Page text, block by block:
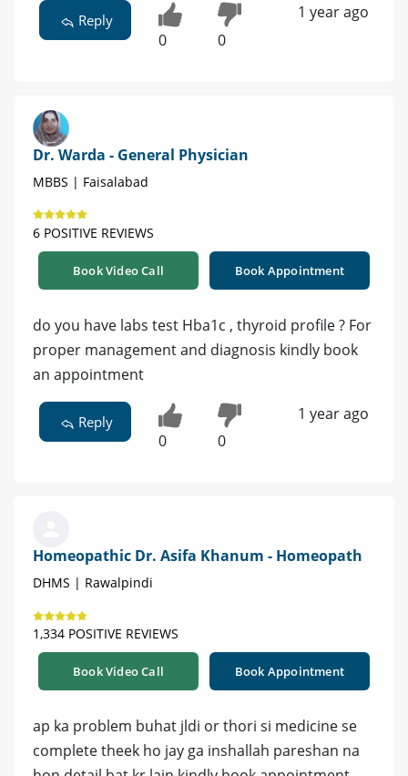
Reply
0 0
1 year ago
Dr. Warda - General Physician
MBBS | Faisalabad
6 POSITIVE REVIEWS
Book Video Call Book Appointment
do you have labs test Hba1c , thyroid profile ? For
proper management and diagnosis kindly book
an appointment
Reply
0 0
1 year ago
Homeopathic Dr. Asifa Khanum - Homeopath
DHMS | Rawalpindi
1,334 POSITIVE REVIEWS
Book Video Call Book Appointment
ap ka problem buhat jldi or thori si medicine se
complete theek ho jay ga inshallah pareshan na